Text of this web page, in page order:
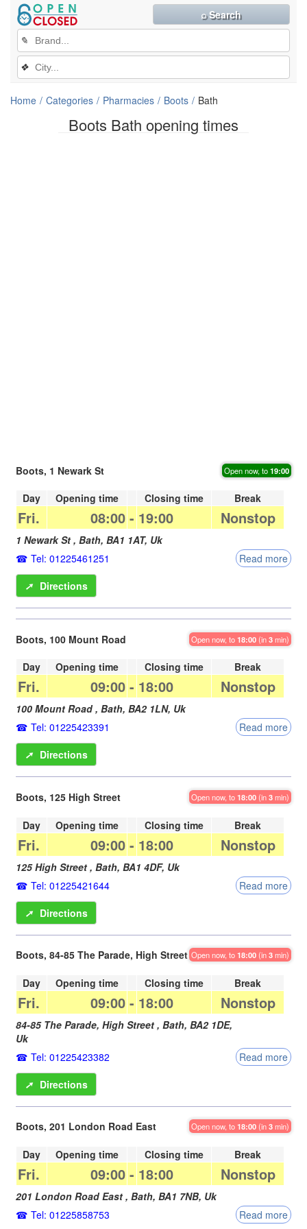
Boots Bath opening times
✎
❖
⌕ Search
Home Categories Pharmacies Boots Bath
Boots, 1 Newark St Open now, to19:00
Day Opening time Closing time Break
Fri. 08:00 - 19:00 Nonstop
1 Newark St , Bath, BA1 1AT, Uk
Tel: 01225461251
Read more
➚ Directions
Boots, 100 Mount Road Open now, to18:00 (in3min)
Day Opening time Closing time Break
Fri. 09:00 - 18:00 Nonstop
100 Mount Road , Bath, BA2 1LN, Uk
Tel: 01225423391
Read more
➚ Directions
Boots, 125 High Street Open now, to18:00 (in3min)
Day Opening time Closing time Break
Fri. 09:00 - 18:00 Nonstop
125 High Street , Bath, BA1 4DF, Uk
Tel: 01225421644
Read more
➚ Directions
Boots, 84-85 The Parade, High Street Open now, to18:00 (in3min)
Day Opening time Closing time Break
Fri. 09:00 - 18:00 Nonstop
84-85 The Parade, High Street , Bath, BA2 1DE,
Uk
Tel: 01225423382
Read more
➚ Directions
Boots, 201 London Road East Open now, to18:00 (in3min)
Day Opening time Closing time Break
Fri. 09:00 - 18:00 Nonstop
201 London Road East , Bath, BA1 7NB, Uk
Tel: 01225858753
Read more